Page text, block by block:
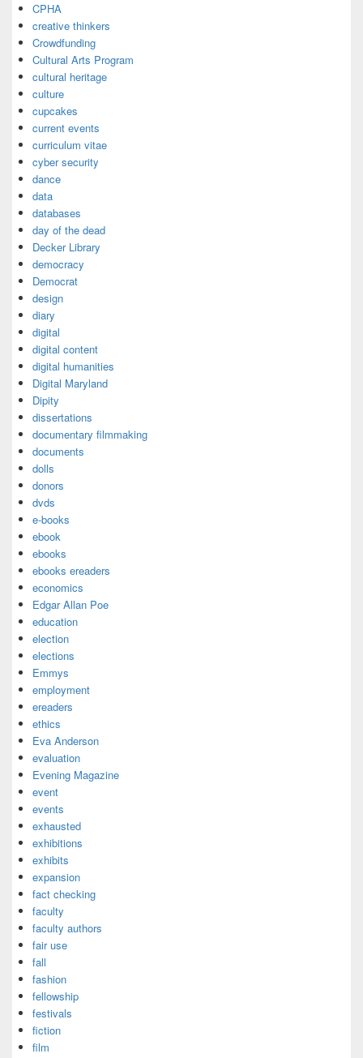
CPHA
creative thinkers
Crowdfunding
Cultural Arts Program
cultural heritage
culture
cupcakes
current events
curriculum vitae
cyber security
dance
data
databases
day of the dead
Decker Library
democracy
Democrat
design
diary
digital
digital content
digital humanities
Digital Maryland
Dipity
dissertations
documentary filmmaking
documents
dolls
donors
dvds
e-books
ebook
ebooks
ebooks ereaders
economics
Edgar Allan Poe
education
election
elections
Emmys
employment
ereaders
ethics
Eva Anderson
evaluation
Evening Magazine
event
events
exhausted
exhibitions
exhibits
expansion
fact checking
faculty
faculty authors
fair use
fall
fashion
fellowship
festivals
fiction
film